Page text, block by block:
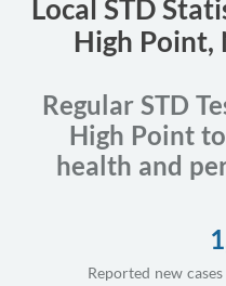
Local STD
High Point,
Regular STD
High Point
health and
Reported new